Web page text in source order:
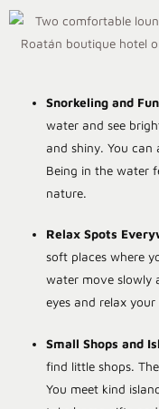
Snorkeling and
water and see
and shiny. You
Being in the water
nature.
Relax Spots
soft places where
water move slowly
eyes and relax
Small Shops and
find little shops.
You meet kind